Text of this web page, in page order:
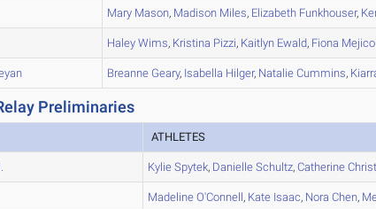
Mary Mason, Madison Miles, Elizabeth Funkhouser,
Haley Wims, Kristina Pizzi, Kaitlyn Ewald, Fiona Mejico
Breanne Geary, Isabella Hilger, Natalie Cummins,
Preliminaries
ATHLETES
Kylie Spytek, Danielle Schultz,Catherine
Madeline O'Connell, Kate Isaac, Nora Chen,